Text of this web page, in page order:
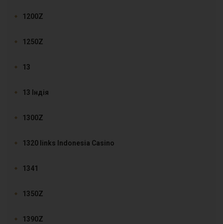
1200Z
1250Z
13
13 Індія
1300Z
1320 links Indonesia Casino
1341
1350Z
1390Z